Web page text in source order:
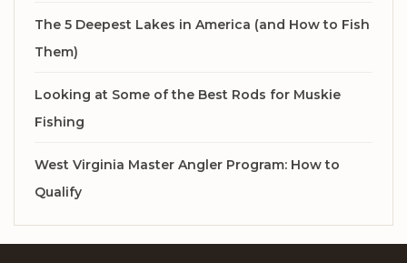
The 5 Deepest Lakes in America (and How to Fish
Them)
Looking at Some of the Best Rods for Muskie
Fishing
West Virginia Master Angler Program: How to
Qualify